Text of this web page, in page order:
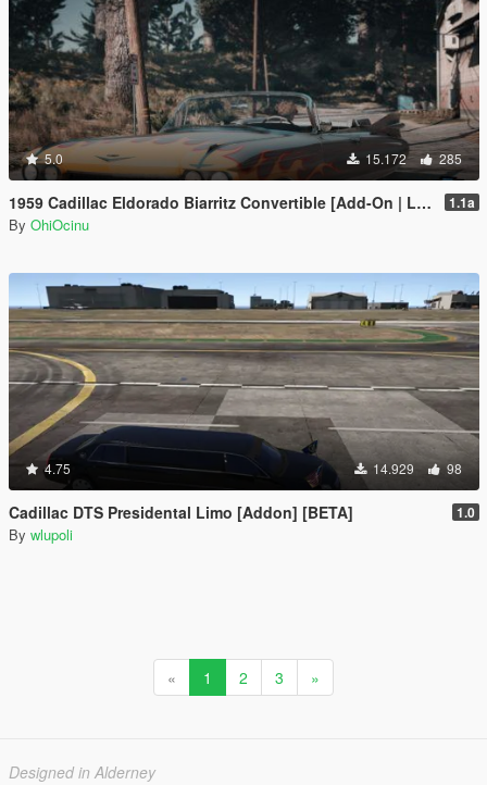
5.0 15.172 285
1959 Cadillac Eldorado Biarritz Convertible [Add-On | LODs | Template] 1.1a
By OhiOcinu
4.75 14.929 98
Cadillac DTS Presidental Limo [Addon] [BETA] 1.0
By wlupoli
« 1 2 3 »
Designed in Alderney